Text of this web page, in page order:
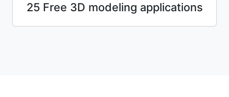
25 Free 3D modeling applications